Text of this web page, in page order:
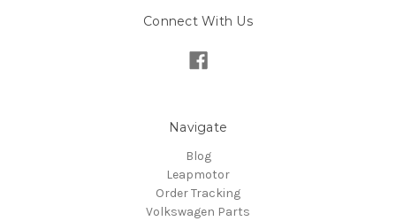
Connect With Us
Navigate
Blog
Leapmotor
Order Tracking
Volkswagen Parts